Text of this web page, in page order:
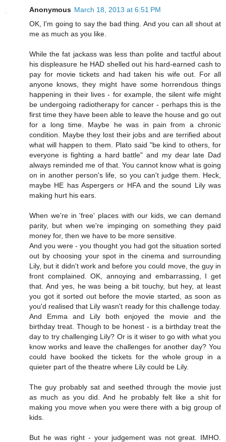
Anonymous March 18, 2013 at 6:51 PM
OK, I'm going to say the bad thing. And you can all shout at
me as much as you like.
While the fat jackass was less than polite and tactful about
his displeasure he HAD shelled out his hard-earned cash to
pay for movie tickets and had taken his wife out. For all
anyone knows, they might have some horrendous things
happening in their lives - for example, the silent wife might
be undergoing radiotherapy for cancer - perhaps this is the
first time they have been able to leave the house and go out
for a long time. Maybe he was in pain from a chronic
condition. Maybe they lost their jobs and are terrified about
what will happen to them. Plato said "be kind to others, for
everyone is fighting a hard battle" and my dear late Dad
always reminded me of that. You cannot know what is going
on in another person's life, so you can't judge them. Heck,
maybe HE has Aspergers or HFA and the sound Lily was
making hurt his ears.
When we're in 'free' places with our kids, we can demand
parity, but when we're impinging on something they paid
money for, then we have to be more sensitive.
And you were - you thought you had got the situation sorted
out by choosing your spot in the cinema and surrounding
Lily, but it didn't work and before you could move, the guy in
front complained. OK, annoying and embarrassing, I get
that. And yes, he was being a bit touchy, but hey, at least
you got it sorted out before the movie started, as soon as
you'd realised that Lily wasn't ready for this challenge today.
And Emma and Lily both enjoyed the movie and the
birthday treat. Though to be honest - is a birthday treat the
day to try challenging Lily? Or is it wiser to go with what you
know works and leave the challenges for another day? You
could have booked the tickets for the whole group in a
quieter part of the theatre where Lily could be Lily.
The guy probably sat and seethed through the movie just
as much as you did. And he probably felt like a shit for
making you move when you were there with a big group of
kids.
But he was right - your judgement was not great. IMHO.